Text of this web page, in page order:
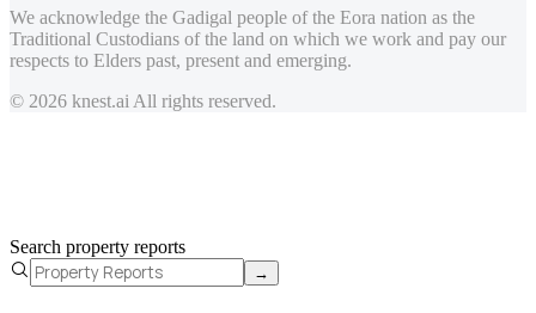
We acknowledge the Gadigal people of the Eora nation as the
Traditional Custodians of the land on which we work and pay our
respects to Elders past, present and emerging.
© 2026 knest.ai All rights reserved.
Search property reports
→